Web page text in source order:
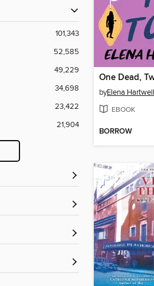
101,343
52,585
49,229
34,698
23,422
21,904
One Dead,
byElena Hartwell
EBOOK
BORROW